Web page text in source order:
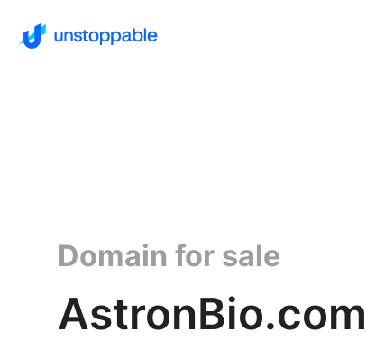
Domain for sale
AstronBio.com